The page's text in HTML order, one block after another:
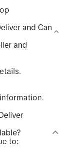
and Can
and
to: